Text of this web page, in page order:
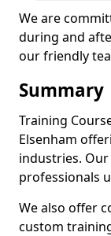
We are
during and
our friendly
Summary
Training
Elsenham
industries.
professionals
We also offer
custom